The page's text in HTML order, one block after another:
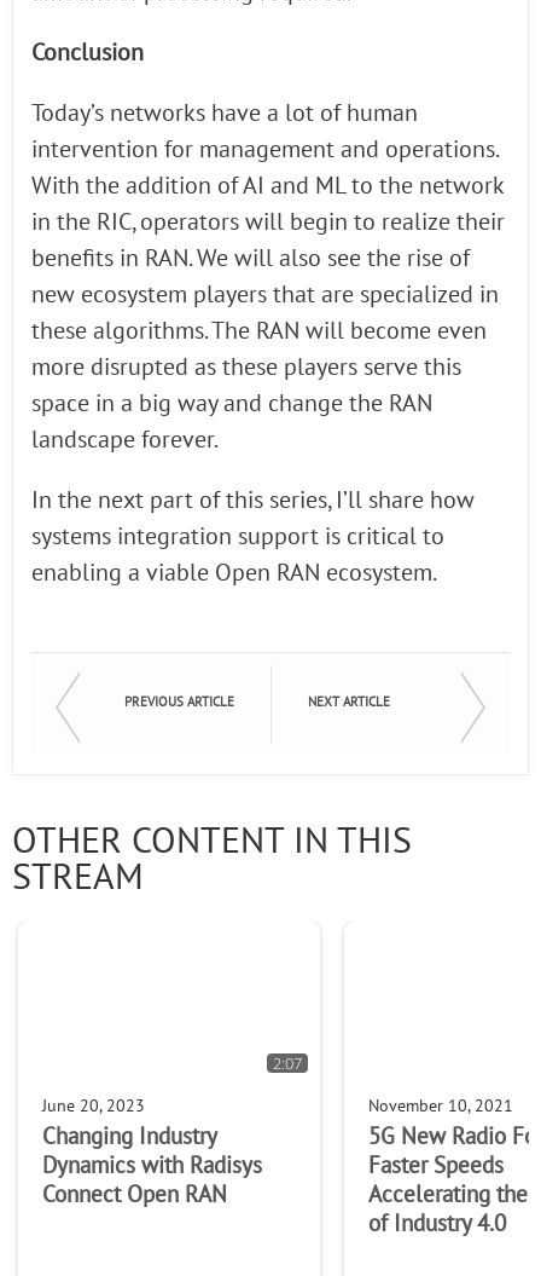
Conclusion
Today’s networks have a lot of human
intervention for management and operations.
With the addition of AI and ML to the network
in the RIC, operators will begin to realize their
benefits in RAN. We will also see the rise of
new ecosystem players that are specialized in
these algorithms. The RAN will become even
more disrupted as these players serve this
space in a big way and change the RAN
landscape forever.
In the next part of this series, I’ll share how
systems integration support is critical to
enabling a viable Open RAN ecosystem.
PREVIOUS ARTICLE NEXT ARTICLE
OTHER CONTENT IN THIS
STREAM
2:07
June 20, 2023
Changing Industry
Dynamics with Radisys
Connect Open RAN
November 10, 2021
5G New Radio
Faster Speeds
Accelerating the
of Industry 4.0